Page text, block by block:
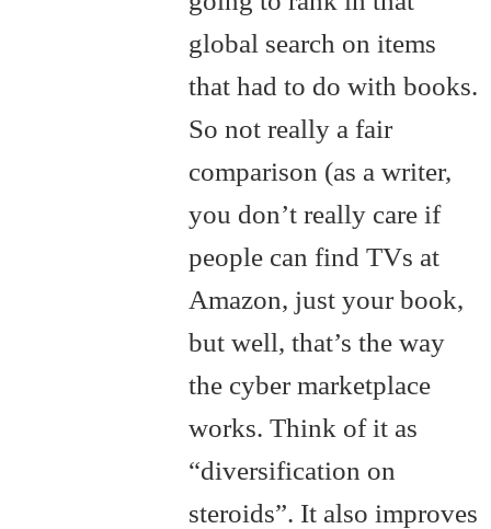
global search on items
that had to do with books.
So not really a fair
comparison (as a writer,
you don’t really care if
people can find TVs at
Amazon, just your book,
but well, that’s the way
the cyber marketplace
works. Think of it as
“diversification on
steroids”. It also improves